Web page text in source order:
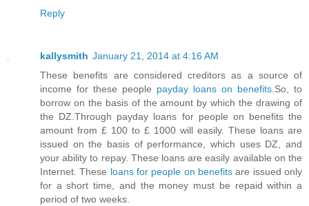
Reply
kallysmith January 21, 2014 at 4:16 AM
These benefits are considered creditors as a source of
income for these people payday loans on benefits .So, to
borrow on the basis of the amount by which the drawing of
the DZ.Through payday loans for people on benefits the
amount from £ 100 to £ 1000 will easily. These loans are
issued on the basis of performance, which uses DZ, and
your ability to repay. These loans are easily available on the
Internet. These loans for people on benefits are issued only
for a short time, and the money must be repaid within a
period of two weeks.